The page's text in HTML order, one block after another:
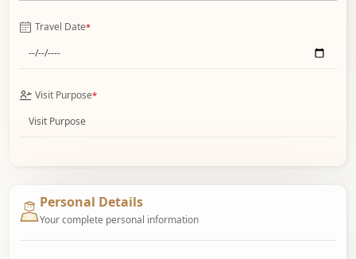
Travel Date*
Visit Purpose*
Personal Details
Your complete personal information